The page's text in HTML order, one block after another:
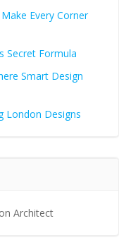
Every Corner
Secret Formula
Smart Design
London Designs
Architect